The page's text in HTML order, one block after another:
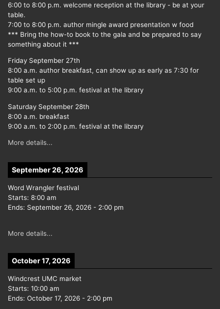
6:00 to 8:00 p.m. welcome reception at the library - be at your
table.
7:00 to 8:00 p.m. author mingle award presentation w food
*** Bring the how-to book to the gala and be prepared to say
something about it ***
Friday September 27th
8:00 a.m. author breakfast, can show up as early as 7:30 for
table set up
9:00 a.m. to 5:00 p.m. festival at the library
Saturday September 28th
8:00 a.m. breakfast
9:00 a.m. to 2:00 p.m. festival at the library
More details...
September 26, 2026
Word Wrangler festival
Starts: 8:00 am
Ends: September 26, 2026 - 2:00 pm
More details...
October 17, 2026
Windcrest UMC market
Starts: 10:00 am
Ends: October 17, 2026 - 2:00 pm